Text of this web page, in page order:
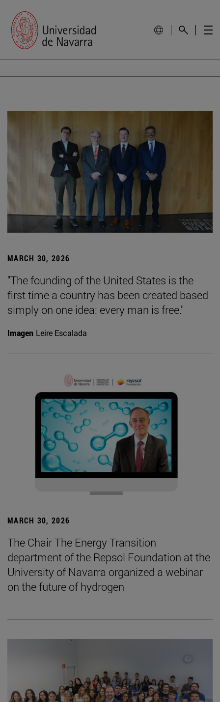
MARCH 30, 2026
"The founding of the United States is the
first time a country has been created based
simply on one idea: every man is free."
Imagen Leire Escalada
MARCH 30, 2026
The Chair The Energy Transition
department of the Repsol Foundation at the
University of Navarra organized a webinar
on the future of hydrogen